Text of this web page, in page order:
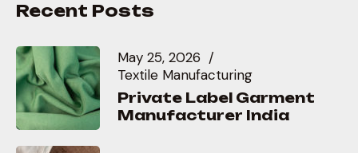
Recent Posts
May 25, 2026
Textile Manufacturing
Private Label Garment
Manufacturer India